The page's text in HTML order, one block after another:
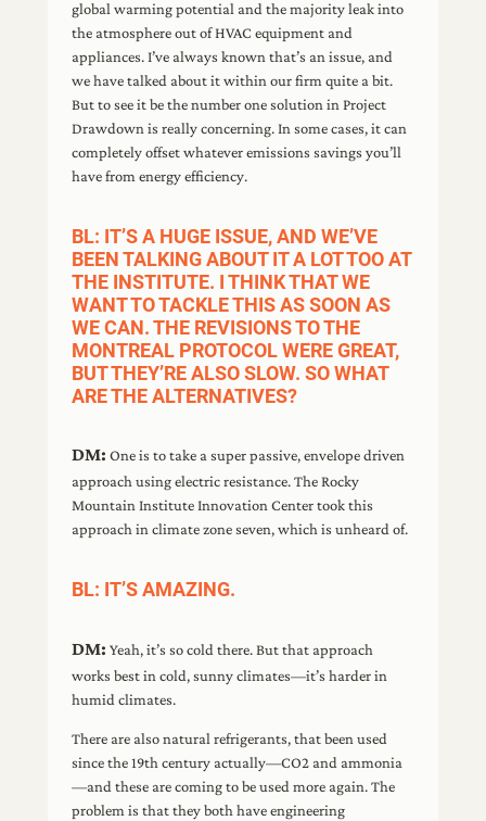
global warming potential and the majority leak into
the atmosphere out of HVAC equipment and
appliances. I’ve always known that’s an issue, and
we have talked about it within our firm quite a bit.
But to see it be the number one solution in Project
Drawdown is really concerning. In some cases, it can
completely offset whatever emissions savings you’ll
have from energy efficiency.
BL: IT’S A HUGE ISSUE, AND WE’VE
BEEN TALKING ABOUT IT A LOT TOO AT
THE INSTITUTE. I THINK THAT WE
WANT TO TACKLE THIS AS SOON AS
WE CAN. THE REVISIONS TO THE
MONTREAL PROTOCOL WERE GREAT,
BUT THEY’RE ALSO SLOW. SO WHAT
ARE THE ALTERNATIVES?
DM: One is to take a super passive, envelope driven
approach using electric resistance. The Rocky
Mountain Institute Innovation Center took this
approach in climate zone seven, which is unheard of.
BL: IT’S AMAZING.
DM: Yeah, it’s so cold there. But that approach
works best in cold, sunny climates—it’s harder in
humid climates.
There are also natural refrigerants, that been used
since the 19th century actually—CO2 and ammonia
—and these are coming to be used more again. The
problem is that they both have engineering